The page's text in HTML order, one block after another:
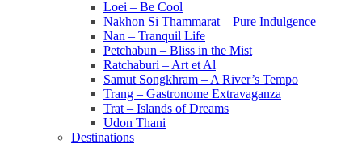
Loei – Be Cool
Nakhon Si Thammarat – Pure Indulgence
Nan – Tranquil Life
Petchabun – Bliss in the Mist
Ratchaburi – Art et Al
Samut Songkhram – A River’s Tempo
Trang – Gastronome Extravaganza
Trat – Islands of Dreams
Udon Thani
Destinations